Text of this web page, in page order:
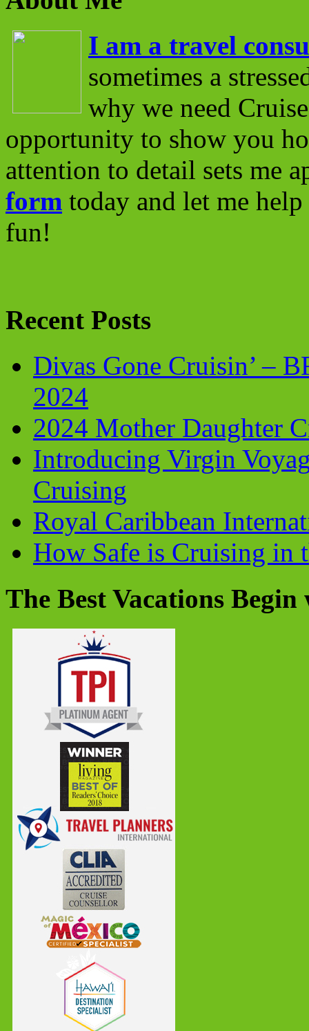
I am a travel
sometimes a
why we need
opportunity to show you
attention to detail sets me
form today and let me
fun!
Recent Posts
Divas Gone Cruisin’ –
2024
2024 Mother Daughter
Introducing Virgin
Cruising
Royal Caribbean
How Safe is Cruising in
The Best Vacations